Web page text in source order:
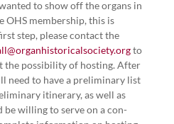
to show off the organs in
OHS mem­ber­ship, this is
step, please con­tact the
to
the pos­si­bil­i­ty of host­ing. After
need to have a pre­lim­i­nary list
itin­er­ary, as well as
be will­ing to serve on a con­